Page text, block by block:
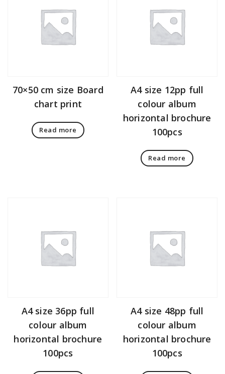
70×50 cm size Board
chart print
Read more
A4 size 12pp full
colour album
horizontal brochure
100pcs
Read more
A4 size 36pp full
colour album
horizontal brochure
100pcs
A4 size 48pp full
colour album
horizontal brochure
100pcs